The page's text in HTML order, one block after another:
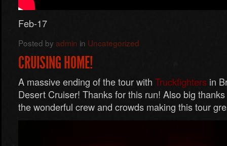
Feb-17
Posted by admin in Uncategorized
CRUISING HOME!
A massive ending of the tour with Truckfightersin
Desert Cruiser! Thanks for this run! Also big
the wonderful crew and crowds making this tour